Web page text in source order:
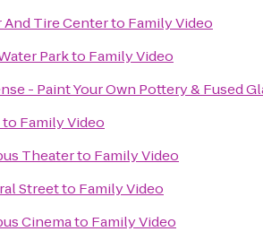
And Tire Centerto Family Video
Parkto Family Video
- Paint Your Own Pottery & Fused
to Family Video
Theaterto Family Video
Streetto Family Video
Cinemato Family Video